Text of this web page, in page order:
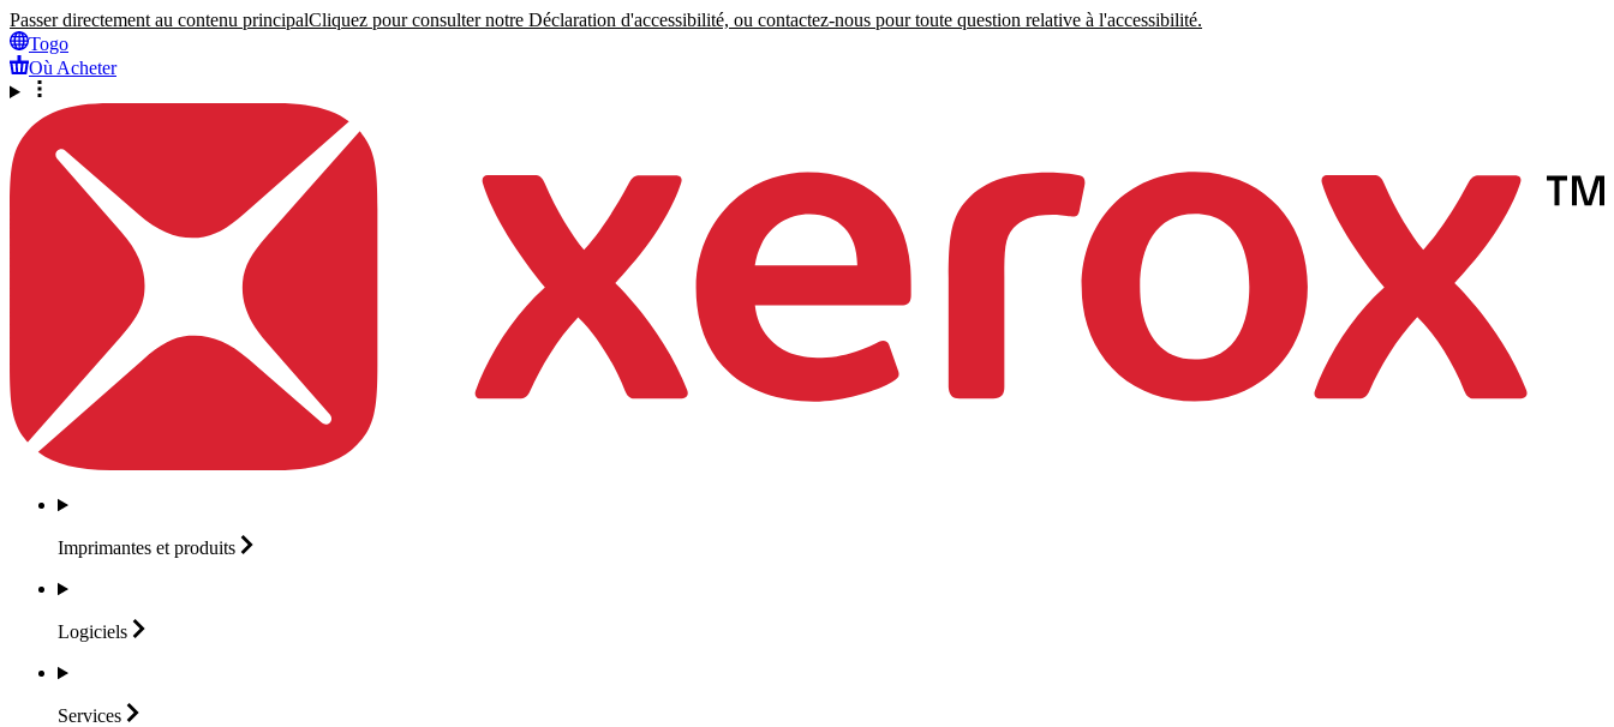
Passer directement au contenu principalCliquez pour consulter notre Déclaration d'accessibilité, ou contactez-nous pour toute question relative à l'accessibilité.
Togo
Où Acheter
Imprimantes et produits
Logiciels
Services